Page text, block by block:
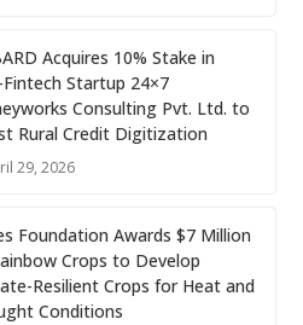
Acquires 10% Stake in
Startup 24×7
Consulting Pvt. Ltd. to
Rural Credit Digitization
29, 2026
Foundation Awards $7 Million
Crops to Develop
Resilient Crops for Heat and
Conditions